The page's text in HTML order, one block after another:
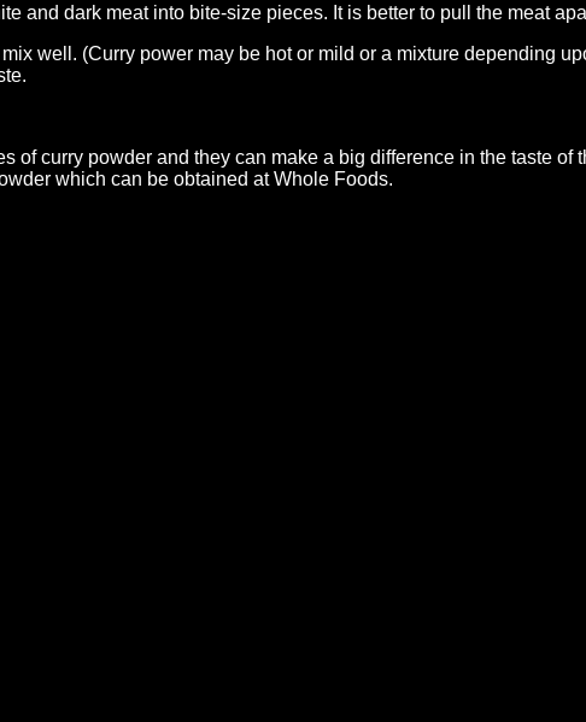
and dark meat into bite-size pieces. It is better to pull the meat
well. (Curry power may be hot or mild or a mixture depending
of curry powder and they can make a big difference in the taste
which can be obtained at Whole Foods.